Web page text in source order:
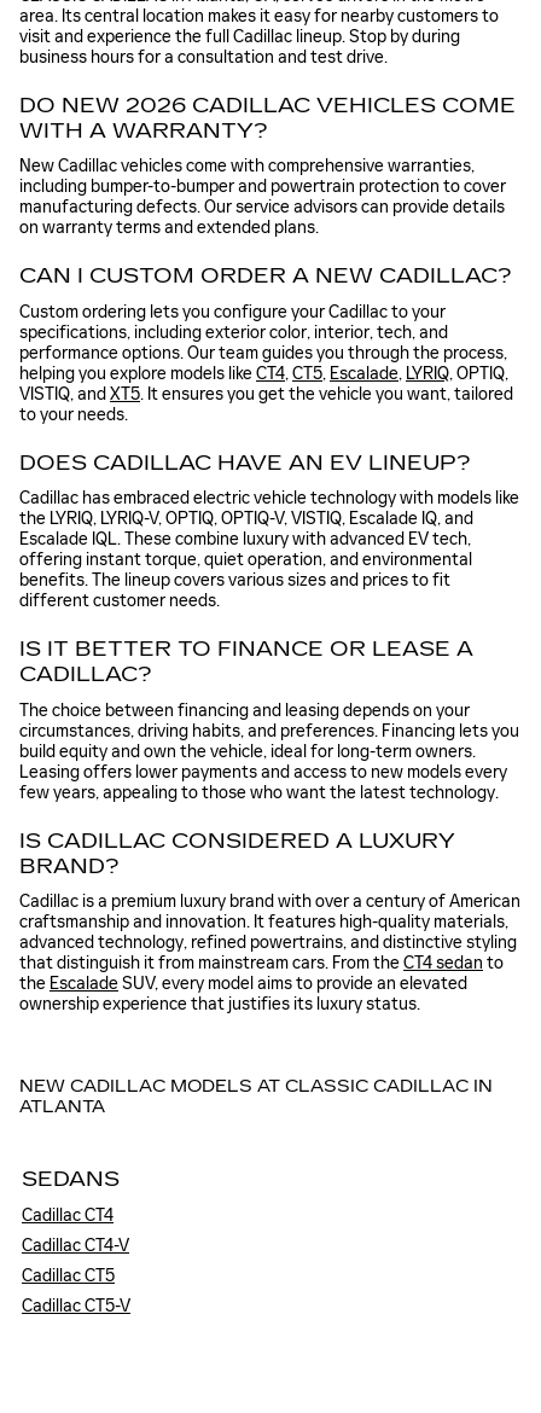
area. Its central location makes it easy for nearby customers to
visit and experience the full Cadillac lineup. Stop by during
business hours for a consultation and test drive.
DO NEW 2026 CADILLAC VEHICLES COME
WITH A WARRANTY?
New Cadillac vehicles come with comprehensive warranties,
including bumper-to-bumper and powertrain protection to cover
manufacturing defects. Our service advisors can provide details
on warranty terms and extended plans.
CAN I CUSTOM ORDER A NEW CADILLAC?
Custom ordering lets you configure your Cadillac to your
specifications, including exterior color, interior, tech, and
performance options. Our team guides you through the process,
helping you explore models likeCT4,CT5, Escalade, LYRIQ, OPTIQ,
VISTIQ, and XT5. It ensures you get the vehicle you want, tailored
to your needs.
DOES CADILLAC HAVE AN EV LINEUP?
Cadillac has embraced electric vehicle technology with models like
the LYRIQ, LYRIQ-V, OPTIQ, OPTIQ-V, VISTIQ, Escalade IQ, and
Escalade IQL. These combine luxury with advanced EV tech,
offering instant torque, quiet operation, and environmental
benefits. The lineup covers various sizes and prices to fit
different customer needs.
IS IT BETTER TO FINANCE OR LEASE A
CADILLAC?
The choice between financing and leasing depends on your
circumstances, driving habits, and preferences. Financing lets you
build equity and own the vehicle, ideal for long-term owners.
Leasing offers lower payments and access to new models every
few years, appealing to those who want the latest technology.
IS CADILLAC CONSIDERED A LUXURY
BRAND?
Cadillac is a premium luxury brand with over a century of American
craftsmanship and innovation. It features high-quality materials,
advanced technology, refined powertrains, and distinctive styling
that distinguish it from mainstream cars. From theCT4 sedan to
the EscaladeSUV, every model aims to provide an elevated
ownership experience that justifies its luxury status.
NEW CADILLAC MODELS AT CLASSIC CADILLAC IN
ATLANTA
SEDANS
Cadillac CT4
Cadillac CT4-V
Cadillac CT5
Cadillac CT5-V